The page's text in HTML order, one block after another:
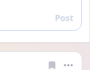
Reply
Post